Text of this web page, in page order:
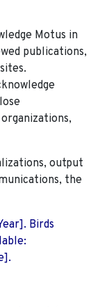
Motus in
publications,
output
the
Birds